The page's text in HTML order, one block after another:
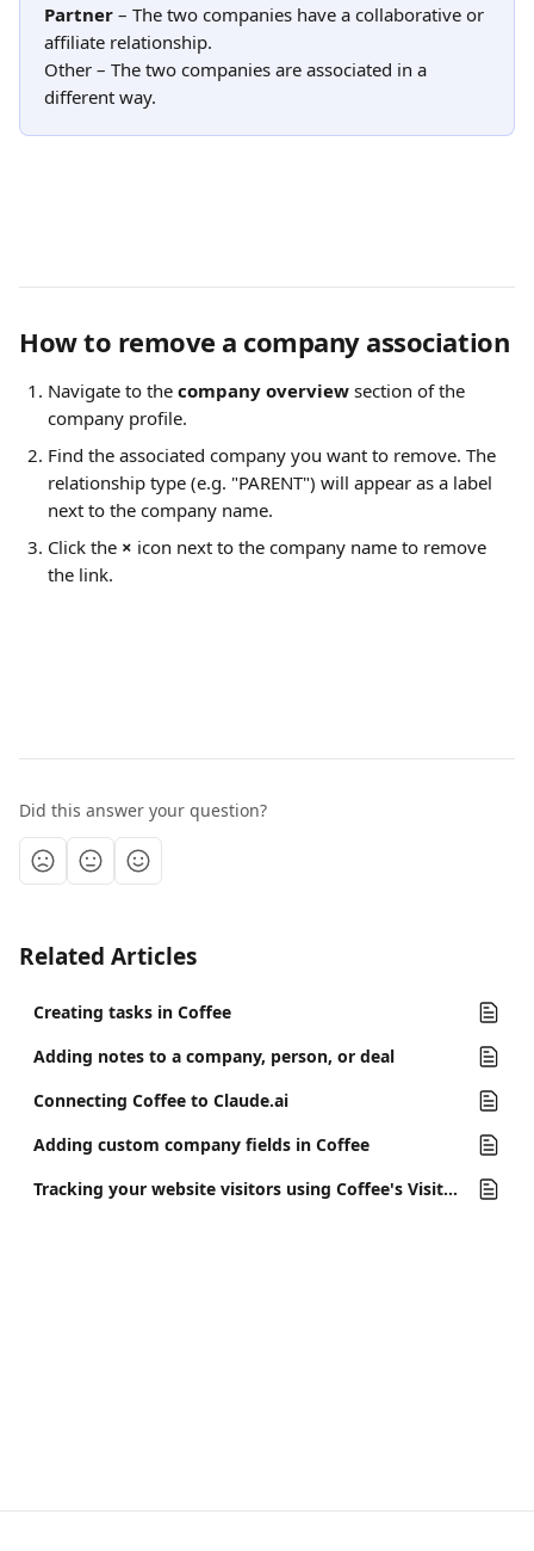
Partner – The two companies have a collaborative or
affiliate relationship.
Other – The two companies are associated in a
different way.
How to remove a company association
Navigate to the company overview section of the
company profile.
Find the associated company you want to remove. The
relationship type (e.g. "PARENT") will appear as a label
next to the company name.
Click the × icon next to the company name to remove
the link.
Did this answer your question?
Related Articles
Creating tasks in Coffee
Adding notes to a company, person, or deal
Connecting Coffee to Claude.ai
Adding custom company fields in Coffee
Tracking your website visitors using Coffee's Visitor ID